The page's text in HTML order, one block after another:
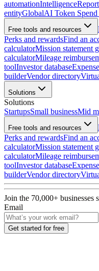
automationIntelligence
entityGlobalAI Token
Free tools and resources
Perks and rewardsFind an
calculatorMission statement
calculatorMileage
toolInvestor database
builderVendor directory
Solutions
Solutions
StartupsSmall businessMid
Free tools and resources
Perks and rewardsFind an
calculatorMission statement
calculatorMileage
toolInvestor database
builderVendor directory
Join the 70,000+ businesses
Email
Get started for free